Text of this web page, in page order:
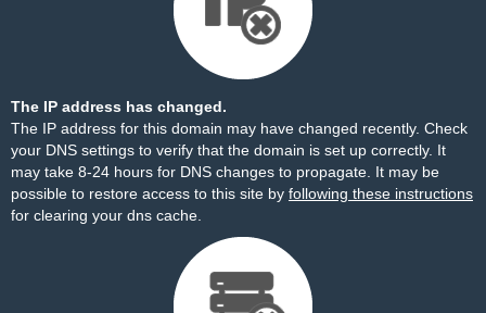
The IP address has changed.
The IP address for this domain may have changed recently. Check
your DNS settings to verify that the domain is set up correctly. It
may take 8-24 hours for DNS changes to propagate. It may be
possible to restore access to this site by following these instructions
for clearing your dns cache.